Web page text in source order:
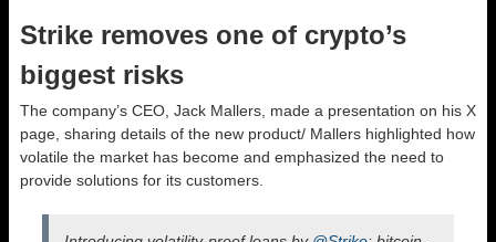
Strike removes one of crypto’s
biggest risks
The company’s CEO, Jack Mallers, made a presentation on his X
page, sharing details of the new product/ Mallers highlighted how
volatile the market has become and emphasized the need to
provide solutions for its customers.